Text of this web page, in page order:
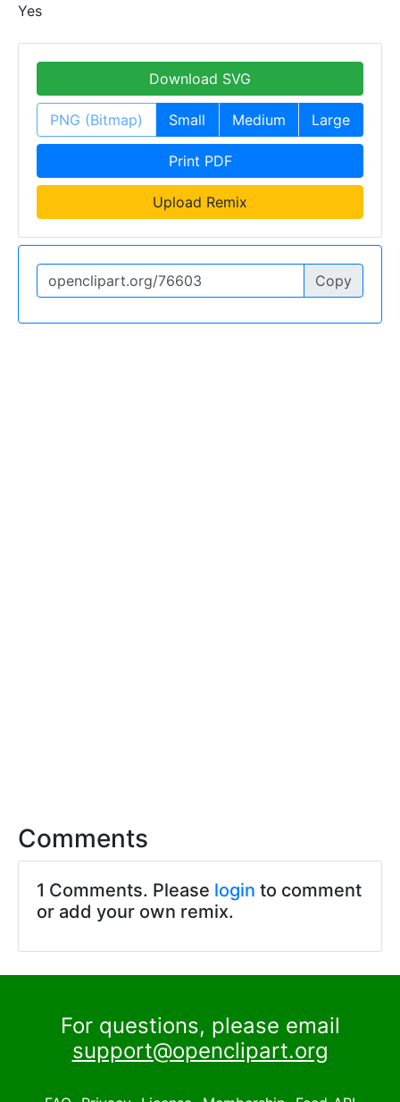
Yes
Download SVG
PNG (Bitmap) Small Medium Large
Print PDF
Upload Remix
Copy
Comments
1 Comments. Please login to comment
or add your own remix.
For questions, please email
support@openclipart.org